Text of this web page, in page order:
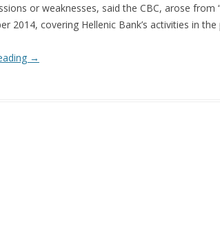
or weaknesses, said the CBC, arose
2014, covering Hellenic Bank’s activities in the
→